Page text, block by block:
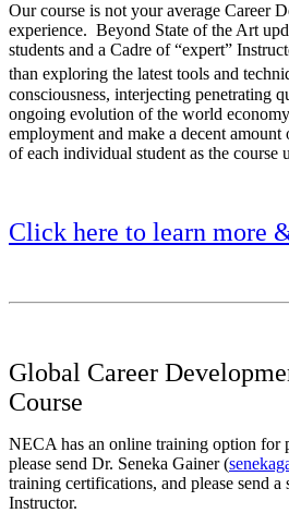
Our course is not your average Career
experience. Beyond State of the Art
students and a Cadre of “expert”
than exploring the latest tools and
consciousness, interjecting penetrating
ongoing evolution of the world
employment and make a decent
of each individual student as the
Click here to learn more
Global Career
Course
NECA has an online training option for
please send Dr. Seneka Gainer (
training certifications, and please send
Instructor.